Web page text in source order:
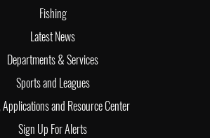
Fishing
Latest News
Departments & Services
Sports and Leagues
Applications and Resource Center
Sign Up For Alerts